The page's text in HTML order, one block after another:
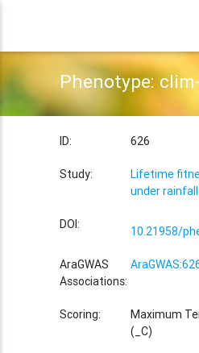
Phenotype:
ID: 626
Study:
Lifetime
under
DOI: 10.21958/
AraGWAS
Associations:
Scoring:
Maximum
(_C)